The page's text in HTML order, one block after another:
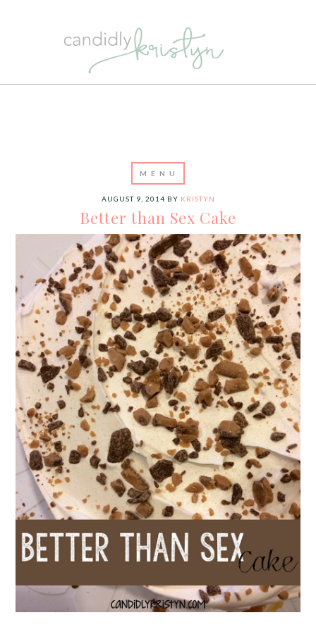
AUGUST 9, 2014 BY KRISTYN
Better than Sex Cake